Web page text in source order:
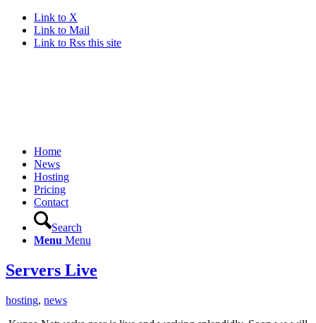
Link to X
Link to Mail
Link to Rss this site
Home
News
Hosting
Pricing
Contact
Search
Menu Menu
Servers Live
hosting, news